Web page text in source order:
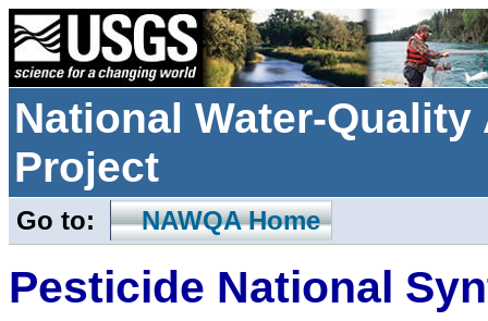
National Water-
Project
Go to: NAWQA Home
Pesticide National